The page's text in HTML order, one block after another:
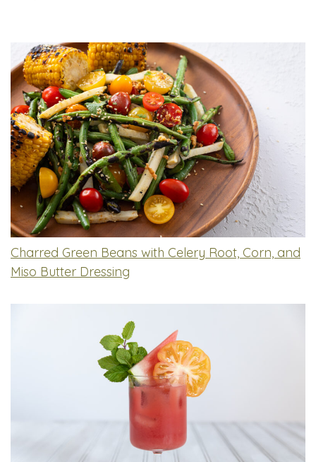
Charred Green Beans with Celery Root, Corn, and
Miso Butter Dressing